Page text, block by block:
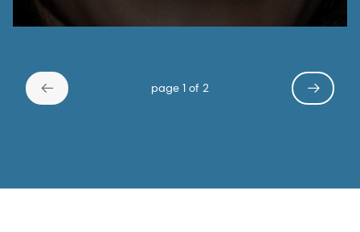
page 1 of 2